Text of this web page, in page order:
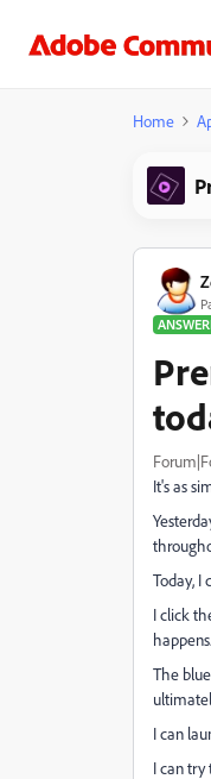
Home
It's as
Today, I
I click
happens.
The
I can
I can